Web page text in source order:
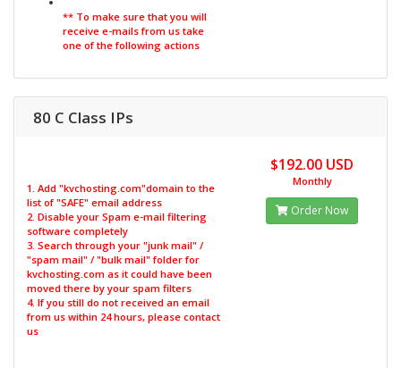
** To make sure that you will
receive e-mails from us take
one of the following actions
80 C Class IPs
1. Add "kvchosting.com"domain to the
list of "SAFE" email address
2. Disable your Spam e-mail filtering
software completely
3. Search through your "junk mail" /
"spam mail" / "bulk mail" folder for
kvchosting.com as it could have been
moved there by your spam filters
4. If you still do not received an email
from us within 24 hours, please contact
us
$192.00 USD
Monthly
Order Now